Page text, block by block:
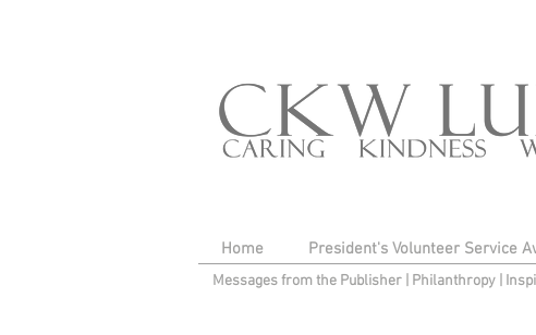
Home President's Volunteer Service
Messages from the Publisher Philanthropy|